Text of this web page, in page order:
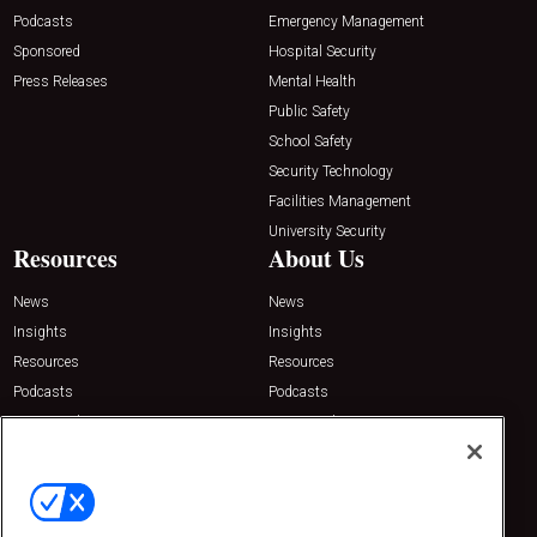
Podcasts
Sponsored
Press Releases
Emergency Management
Hospital Security
Mental Health
Public Safety
School Safety
Security Technology
Facilities Management
University Security
Resources
News
Insights
Resources
Podcasts
Sponsored
About Us
News
Insights
Resources
Podcasts
Sponsored
Contact Us
Emerald Expositions